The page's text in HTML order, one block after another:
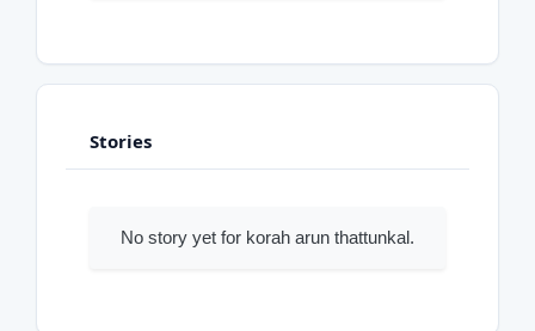
Stories
No story yet for korah arun thattunkal.